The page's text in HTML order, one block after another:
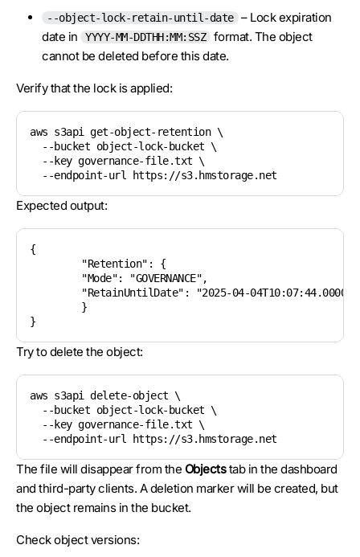
--object-lock-retain-until-date – Lock expiration
date in
YYYY-MM-DDTHH:MM:SSZ
format. The object
cannot be deleted before this date.
Verify that the lock is applied:
aws s3api get-object-retention \
  --bucket object-lock-bucket \
  --key governance-file.txt \
Expected output:
{
Try to delete the object:
aws s3api delete-object \
  --bucket object-lock-bucket \
  --key governance-file.txt \
The file will disappear from the Objectstab in the dashboard
and third-party clients. A deletion marker will be created, but
the object remains in the bucket.
Check object versions: